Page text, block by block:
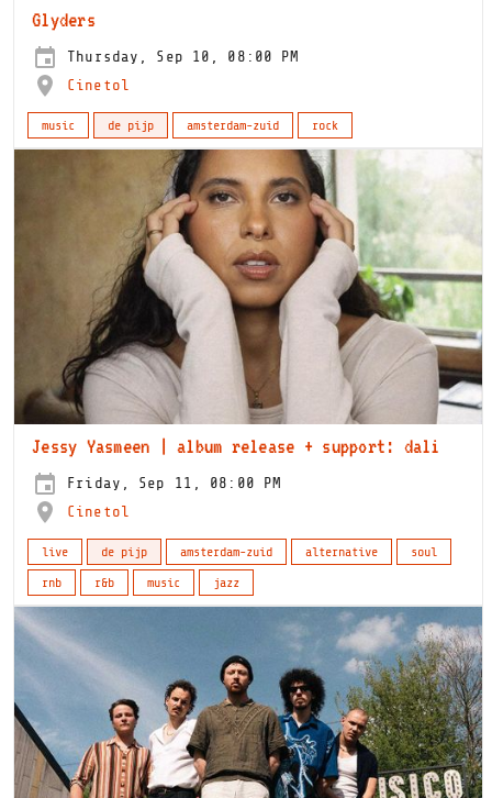
Glyders
Thursday, Sep 10, 08:00 PM
Cinetol
music de pijp amsterdam-zuid rock
Jessy Yasmeen | album release + support: dali
Friday, Sep 11, 08:00 PM
Cinetol
live de pijp amsterdam-zuid alternative
soul
rnb
r&b music jazz